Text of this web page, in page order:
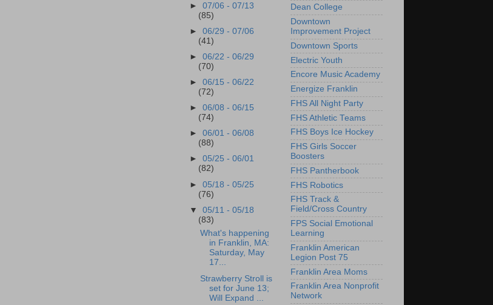
►07/06 - 07/13
(85)
►06/29 - 07/06
(41)
►06/22 - 06/29
(70)
►06/15 - 06/22
(72)
►06/08 - 06/15
(74)
►06/01 - 06/08
(88)
►05/25 - 06/01
(82)
►05/18 - 05/25
(76)
▼05/11 - 05/18
(83)
What's happening
in Franklin, MA:
Saturday, May
17...
Strawberry Stroll is
set for June 13;
Will Expand ...
Dean College
Downtown
Improvement Project
Downtown Sports
Electric Youth
Encore Music Academy
Energize Franklin
FHS All Night Party
FHS Athletic Teams
FHS Boys Ice Hockey
FHS Girls Soccer
Boosters
FHS Pantherbook
FHS Robotics
FHS Track &
Field/Cross Country
FPS Social Emotional
Learning
Franklin American
Legion Post 75
Franklin Area Moms
Franklin Area Nonprofit
Network